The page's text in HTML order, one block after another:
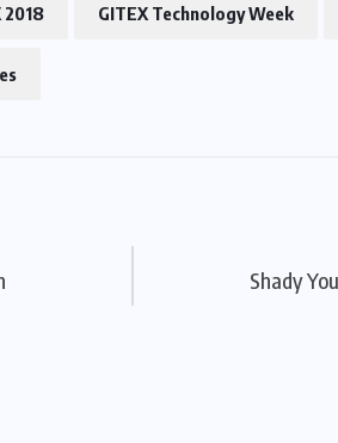
2018 GITEX Technology Week
Shady